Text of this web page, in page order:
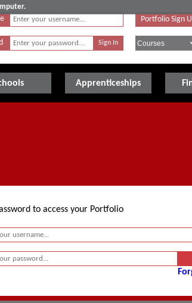
Portfolio Sign
Apprenticeships
to access your Portfolio